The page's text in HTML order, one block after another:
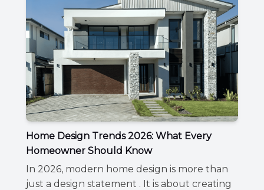
Home Design Trends 2026: What Every
Homeowner Should Know
In 2026, modern home design is more than
just a design statement . It is about creating